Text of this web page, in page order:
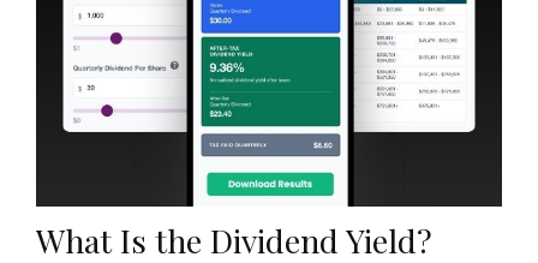
What Is the Dividend Yield?